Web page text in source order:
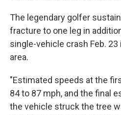
The legendary golfer
fracture to one leg in
single-vehicle crash Feb.
area.
"Estimated speeds at the
84 to 87 mph, and the final
the vehicle struck the tree